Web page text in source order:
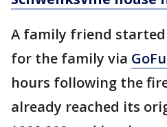
A family friend
for the family via
hours following the
already reached its